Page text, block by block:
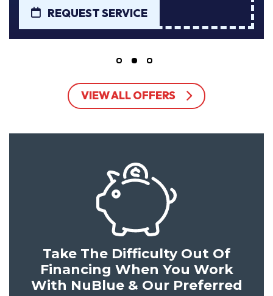
REQUEST SERVICE
VIEW ALL OFFERS
Take The Difficulty Out Of
Financing When You Work
With NuBlue & Our Preferred